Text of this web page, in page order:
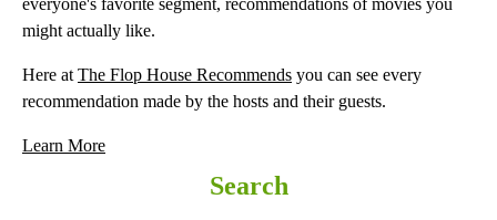
might actually like.
Here at The Flop House Recommends you can see every
recommendation made by the hosts and their guests.
Learn More
Search